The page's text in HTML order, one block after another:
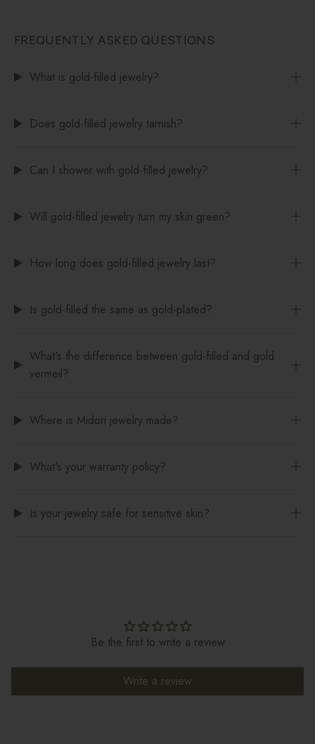
FREQUENTLY ASKED QUESTIONS
What is gold-filled jewelry?
Does gold-filled jewelry tarnish?
Can I shower with gold-filled jewelry?
Will gold-filled jewelry turn my skin green?
How long does gold-filled jewelry last?
Is gold-filled the same as gold-plated?
What's the difference between gold-filled and gold
vermeil?
Where is Midori jewelry made?
What's your warranty policy?
Is your jewelry safe for sensitive skin?
Be the first to write a review
Write a review